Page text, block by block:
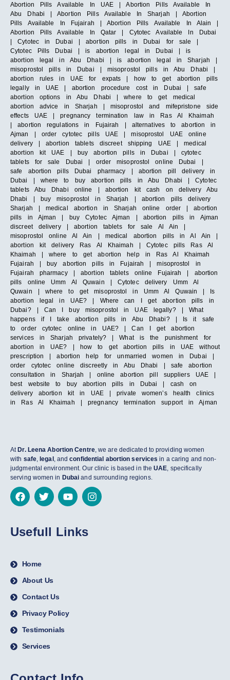
Abortion Pills Available In UAE | Abortion Pills Available In
Abu Dhabi | Abortion Pills Available In Sharjah | Abortion
Pills Available In Fujairah | Abortion Pills Available In Alain |
Abortion Pills Available In Qatar | Cytotec Available In Dubai
| Cytotec in Dubai | abortion pills in Dubai for sale |
Cytotec Pills Dubai | is abortion legal in Dubai | is
abortion legal in Abu Dhabi | is abortion legal in Sharjah |
misoprostol pills in Dubai | misoprostol pills in Abu Dhabi |
abortion rules in UAE for expats | how to get abortion pills
legally in UAE | abortion procedure cost in Dubai | safe
abortion options in Abu Dhabi | where to get medical
abortion advice in Sharjah | misoprostol and mifepristone side
effects UAE | pregnancy termination law in Ras Al Khaimah
| abortion regulations in Fujairah | alternatives to abortion in
Ajman | order cytotec pills UAE | misoprostol UAE online
delivery | abortion tablets discreet shipping UAE | medical
abortion kit UAE | buy abortion pills in Dubai | cytotec
tablets for sale Dubai | order misoprostol online Dubai |
safe abortion pills Dubai pharmacy | abortion pill delivery in
Dubai | where to buy abortion pills in Abu Dhabi | Cytotec
tablets Abu Dhabi online | abortion kit cash on delivery Abu
Dhabi | buy misoprostol in Sharjah | abortion pills delivery
Sharjah | medical abortion in Sharjah online order | abortion
pills in Ajman | buy Cytotec Ajman | abortion pills in Ajman
discreet delivery | abortion tablets for sale Al Ain |
misoprostol online Al Ain | medical abortion pills in Al Ain |
abortion kit delivery Ras Al Khaimah | Cytotec pills Ras Al
Khaimah | where to get abortion help in Ras Al Khaimah
Fujairah | buy abortion pills in Fujairah | misoprostol in
Fujairah pharmacy | abortion tablets online Fujairah | abortion
pills online Umm Al Quwain | Cytotec delivery Umm Al
Quwain | where to get misoprostol in Umm Al Quwain | Is
abortion legal in UAE? | Where can I get abortion pills in
Dubai? | Can I buy misoprostol in UAE legally? | What
happens if I take abortion pills in Abu Dhabi? | Is it safe
to order cytotec online in UAE? | Can I get abortion
services in Sharjah privately? | What is the punishment for
abortion in UAE? | how to get abortion pills in UAE without
prescription | abortion help for unmarried women in Dubai |
order cytotec online discreetly in Abu Dhabi | safe abortion
consultation in Sharjah | online abortion pill suppliers UAE |
best website to buy abortion pills in Dubai | cash on
delivery abortion kit in UAE | private women’s health clinics
in Ras Al Khaimah | pregnancy termination support in Ajman
At Dr. Leena Abortion Centre, we are dedicated to providing women
with safe, legal , andconfidential abortion services in a caring and non-
judgmental environment. Our clinic is based in theUAE, specifically
serving women in Dubai and surrounding regions.
Usefull Links
Home
About Us
Contact Us
Privacy Policy
Testimonials
Services